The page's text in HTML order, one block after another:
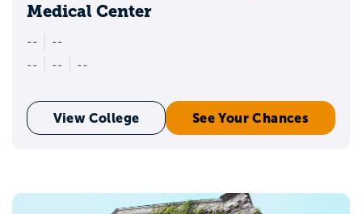
Medical Center
--
--
--
-- --
View College See Your Chances